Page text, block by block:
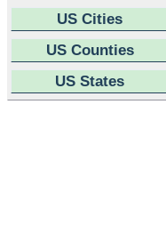
US Cities
US Counties
US States